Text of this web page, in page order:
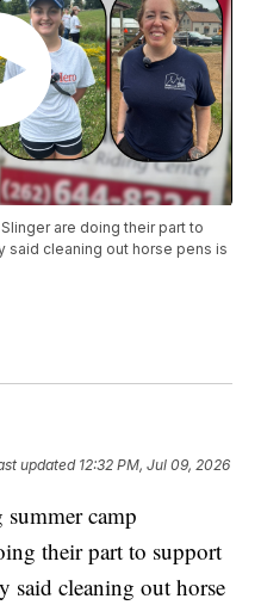
are doing their part to
cleaning out horse pens is
updated 12:32 PM, Jul 09, 2026
camp
their part to support
cleaning out horse